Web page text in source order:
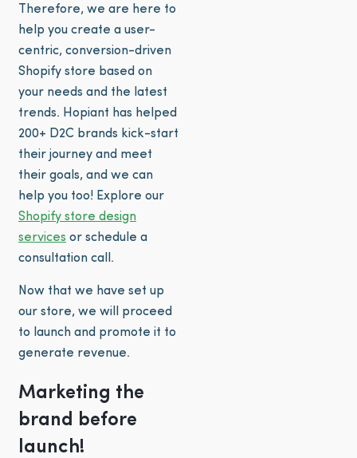
Therefore, we are here to
help you create a user-
centric, conversion-driven
Shopify store based on
your needs and the latest
trends. Hopiant has helped
200+ D2C brands kick-start
their journey and meet
their goals, and we can
help you too! Explore our
Shopify store design
services or schedule a
consultation call.
Now that we have set up
our store, we will proceed
to launch and promote it to
generate revenue.
Marketing the
brand before
launch!